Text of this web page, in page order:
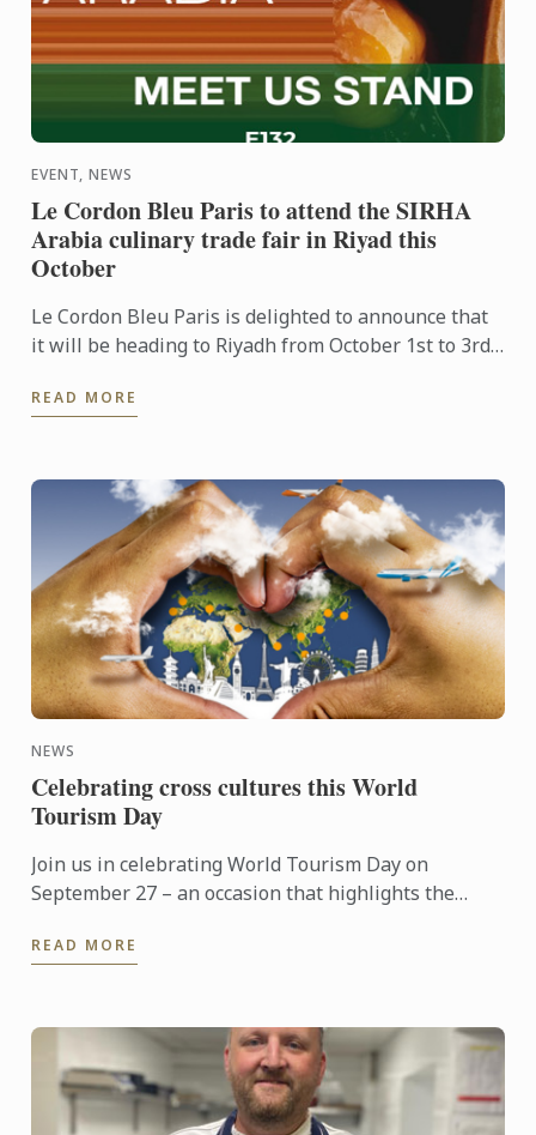
EVENT, NEWS
Le Cordon Bleu Paris to attend the SIRHA
Arabia culinary trade fair in Riyad this
October
Le Cordon Bleu Paris is delighted to announce that
it will be heading to Riyadh from October 1st to 3rd
READ MORE
NEWS
Celebrating cross cultures this World
Tourism Day
Join us in celebrating World Tourism Day on
September 27 – an occasion that highlights the
and shape the ...
READ MORE